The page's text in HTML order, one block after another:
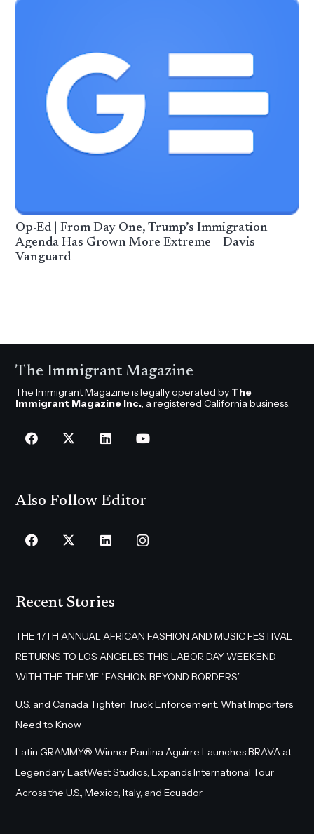
Op-Ed | From Day One, Trump’s Immigration
Agenda Has Grown More Extreme – Davis
Vanguard
The Immigrant Magazine
The Immigrant Magazine is legally operated by The
Immigrant Magazine Inc., a registered California business.
Also Follow Editor
Recent Stories
THE 17TH ANNUAL AFRICAN FASHION AND MUSIC FESTIVAL
RETURNS TO LOS ANGELES THIS LABOR DAY WEEKEND
WITH THE THEME “FASHION BEYOND BORDERS”
U.S. and Canada Tighten Truck Enforcement: What Importers
Need to Know
Latin GRAMMY® Winner Paulina Aguirre Launches BRAVA at
Legendary EastWest Studios, Expands International Tour
Across the U.S., Mexico, Italy, and Ecuador